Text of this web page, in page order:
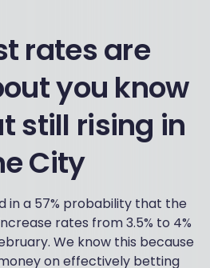
rates are
you know
still rising in
City
in a 57% probability that the
rates from 3.5% to 4%
We know this because
on effectively betting